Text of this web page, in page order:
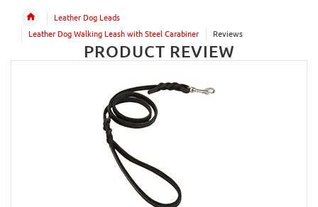
Leather Dog Leads
Leather Dog Walking Leash with Steel Carabiner
Reviews
PRODUCT REVIEW